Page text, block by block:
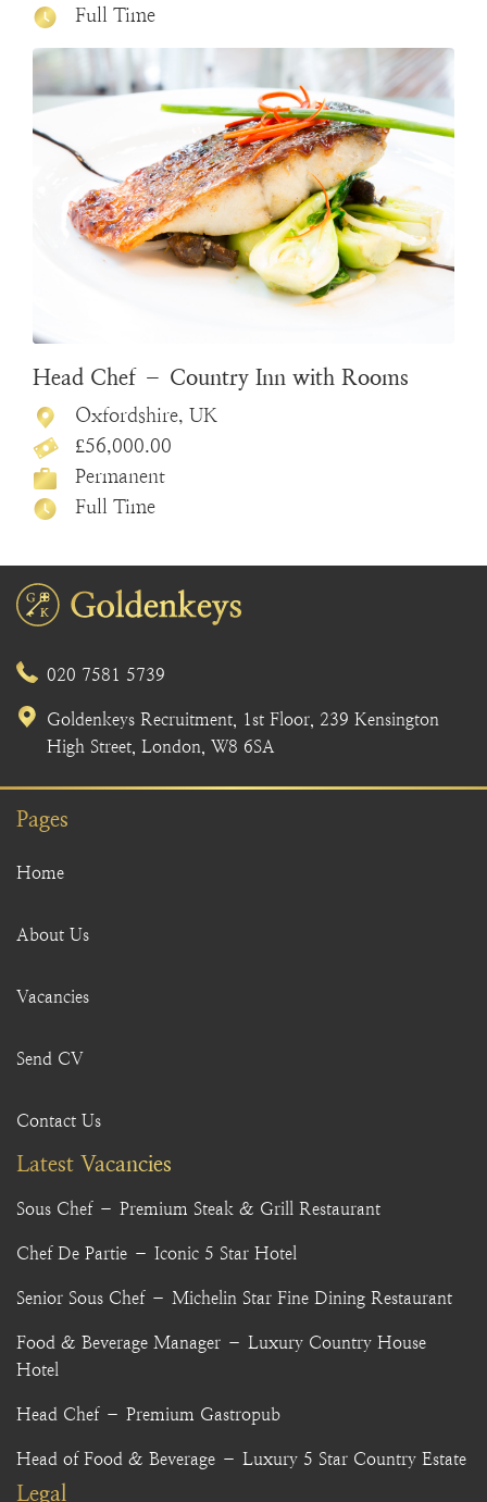
Full Time
Head Chef – Country Inn with Rooms
Oxfordshire, UK
£56,000.00
Permanent
Full Time
020 7581 5739
Goldenkeys Recruitment, 1st Floor, 239 Kensington
High Street, London, W8 6SA
Pages
Home
About Us
Vacancies
Send CV
Contact Us
Latest Vacancies
Sous Chef – Premium Steak & Grill Restaurant
Chef De Partie – Iconic 5 Star Hotel
Senior Sous Chef – Michelin Star Fine Dining Restaurant
Food & Beverage Manager – Luxury Country House
Hotel
Head Chef – Premium Gastropub
Head of Food & Beverage – Luxury 5 Star Country Estate
Legal